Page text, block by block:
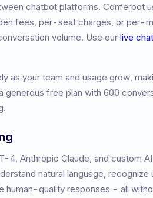
chatbot platforms. Conferbot
fees, per-seat charges, or per-
volume. Use our live
as your team and usage grow,
generous free plan with 600
4, Anthropic Claude, and custom
natural language, recognize
human-quality responses - all